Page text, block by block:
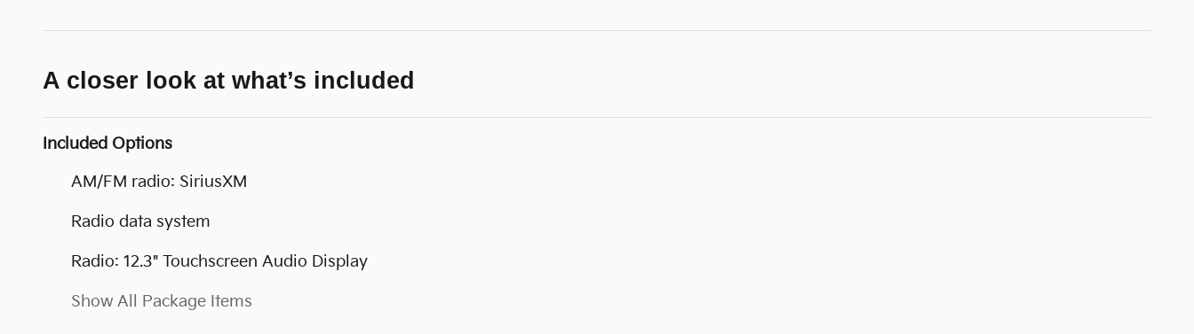
A closer look at what’s included
Included Options
AM/FM radio: SiriusXM
Radio data system
Radio: 12.3" Touchscreen Audio Display
Show All Package Items